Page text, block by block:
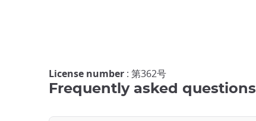
License number : 第362号
Frequently asked questions